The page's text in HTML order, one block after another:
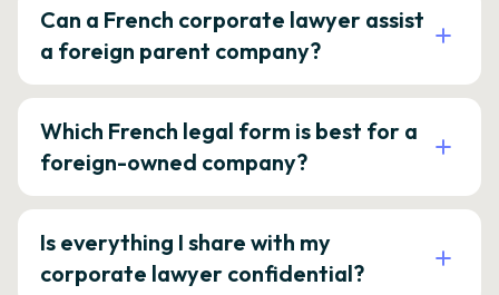
Can a French corporate lawyer assist
a foreign parent company?
Which French legal form is best for a
foreign-owned company?
Is everything I share with my
corporate lawyer confidential?